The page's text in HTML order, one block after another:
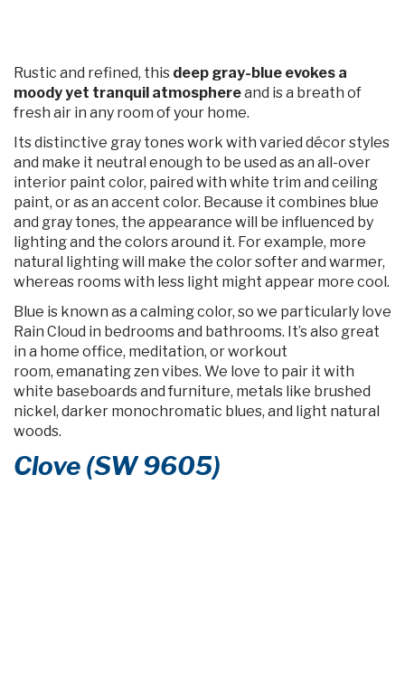
Rustic and refined, this deep gray-blue evokes a
moody yet tranquil atmosphereand is a breath of
fresh air in any room of your home.
Its distinctive gray tones work with varied décor styles
and make it neutral enough to be used as an all-over
interior paint color, paired with white trim and ceiling
paint, or as an accent color. Because it combines blue
and gray tones, the appearance will be influenced by
lighting and the colors around it. For example, more
natural lighting will make the color softer and warmer,
whereas rooms with less light might appear more cool.
Blue is known as a calming color, so we particularly love
Rain Cloud in bedrooms and bathrooms. It’s also great
in a home office, meditation, or workout
room, emanating zen vibes. We love to pair it with
white baseboards and furniture, metals like brushed
nickel, darker monochromatic blues, and light natural
woods.
Clove (SW 9605)